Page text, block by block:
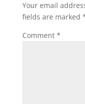
Your email
fields are marked
Comment *